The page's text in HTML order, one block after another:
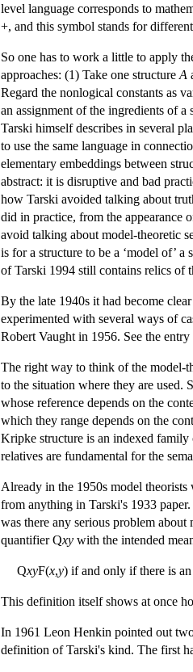
level language corresponds to
+, and this symbol stands for
So one has to work a little to apply
approaches: (1) Take one structure A
Regard the nonlogical constants as
an assignment of the ingredients of a
Tarski himself describes in several
to use the same language in
elementary embeddings between
abstract: it is disruptive and bad
how Tarski avoided talking about
did in practice, from the appearance
avoid talking about model-theoretic
is for a structure to be a ‘model of’
of Tarski 1994 still contains relics of
By the late 1940s it had become
experimented with several ways of
Robert Vaught in 1956. See the
The right way to think of the model-
to the situation where they are used.
whose reference depends on the
which they range depends on the
Kripke structure is an indexed family
relatives are fundamental for the
Already in the 1950s model
from anything in Tarski's 1933
was there any serious problem
quantifier Qxy with the intended
QxyF(x,y) if and only if there is
This definition itself shows at once
In 1961 Leon Henkin pointed out
definition of Tarski's kind. The first